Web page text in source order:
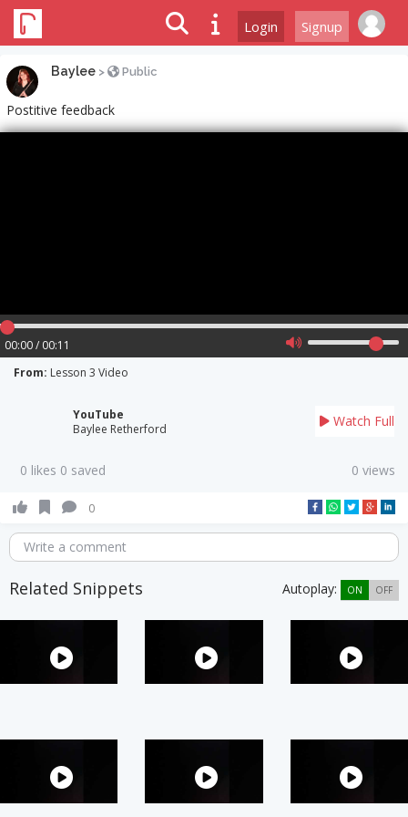
Login Signup
Baylee > Public
Postitive feedback
00:00 / 00:11
From: Lesson 3 Video
YouTube
Baylee Retherford
Watch Full
0 likes 0 saved 0 views
0
Write a comment
Related Snippets Autoplay: ON OFF